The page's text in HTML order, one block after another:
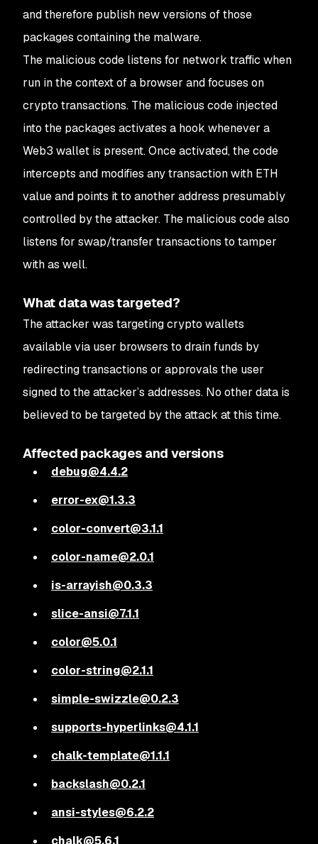
and therefore publish new versions of those
packages containing the malware.
The malicious code listens for network traffic when
run in the context of a browser and focuses on
crypto transactions. The malicious code injected
into the packages activates a hook whenever a
Web3 wallet is present. Once activated, the code
intercepts and modifies any transaction with ETH
value and points it to another address presumably
controlled by the attacker. The malicious code also
listens for swap/transfer transactions to tamper
with as well.
What data was targeted?
The attacker was targeting crypto wallets
available via user browsers to drain funds by
redirecting transactions or approvals the user
signed to the attacker’s addresses. No other data is
believed to be targeted by the attack at this time.
Affected packages and versions
debug@4.4.2
error-ex@1.3.3
color-convert@3.1.1
color-name@2.0.1
is-arrayish@0.3.3
slice-ansi@7.1.1
color@5.0.1
color-string@2.1.1
simple-swizzle@0.2.3
supports-hyperlinks@4.1.1
chalk-template@1.1.1
backslash@0.2.1
ansi-styles@6.2.2
chalk@5.6.1